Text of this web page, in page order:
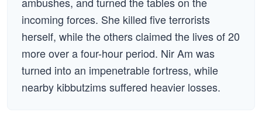
incoming forces. She killed five terrorists
herself, while the others claimed the lives of 20
more over a four-hour period. Nir Am was
turned into an impenetrable fortress, while
nearby kibbutzims suffered heavier losses.